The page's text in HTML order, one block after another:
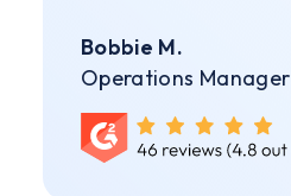
Bobbie M.
Operations Manager